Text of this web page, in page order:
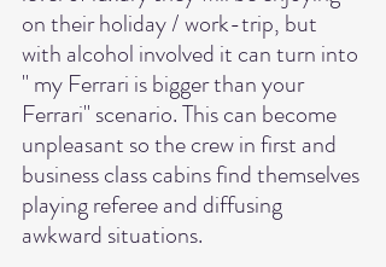
on their holiday / work-trip, but
with alcohol involved it can turn into
" my Ferrari is bigger than your
Ferrari" scenario. This can become
unpleasant so the crew in first and
business class cabins find themselves
playing referee and diffusing
awkward situations.